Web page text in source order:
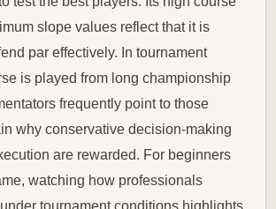
slope values reflect that it is
par effectively. In tournament
is played from long championship
frequently point to those
why conservative decision-making
are rewarded. For beginners
watching how professionals
tournament conditions highlights